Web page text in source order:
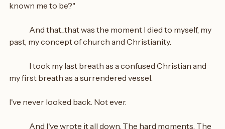
known me to be?"
past, my concept of church and Christianity.
my first breath as a surrendered vessel.
I've never looked back. Not ever.